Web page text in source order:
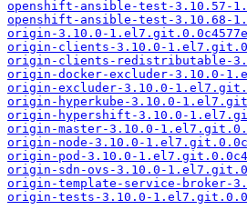
openshift-ansible-test-3.10.57-
openshift-ansible-test-3.10.68-
origin-3.10.0-
origin-clients-3.10.0-
origin-clients-redistributable-
origin-docker-excluder-3.10.0-
origin-excluder-3.10.0-
origin-hyperkube-3.10.0-
origin-hypershift-3.10.0-
origin-master-3.10.0-
origin-node-3.10.0-
origin-pod-3.10.0-
origin-sdn-ovs-3.10.0-
origin-template-service-broker-
origin-tests-3.10.0-